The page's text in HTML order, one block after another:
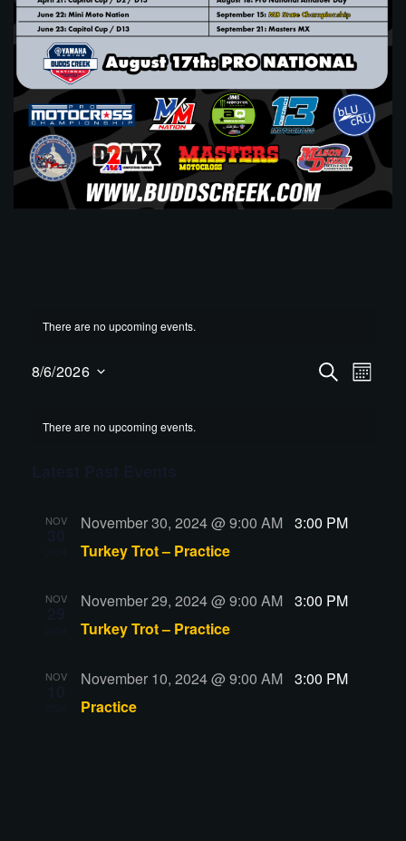
There are no upcoming events.
Events
SEARCH
8/6/2026
There are no upcoming events.
NOV November 30, 2024 @ 9:00 AM- 3:00 PM
Turkey Trot – Practice
NOV November 29, 2024 @ 9:00 AM- 3:00 PM
Turkey Trot – Practice
NOV November 10, 2024 @ 9:00 AM- 3:00 PM
Practice